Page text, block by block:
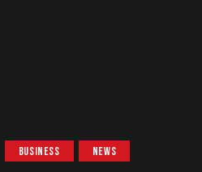
BUSINESS NEWS